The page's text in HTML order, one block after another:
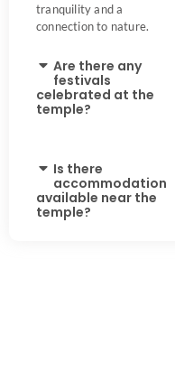
tranquility and a
connection to nature.
Are there any
festivals
celebrated at the
temple?
Is there
accommodation
available near the
temple?